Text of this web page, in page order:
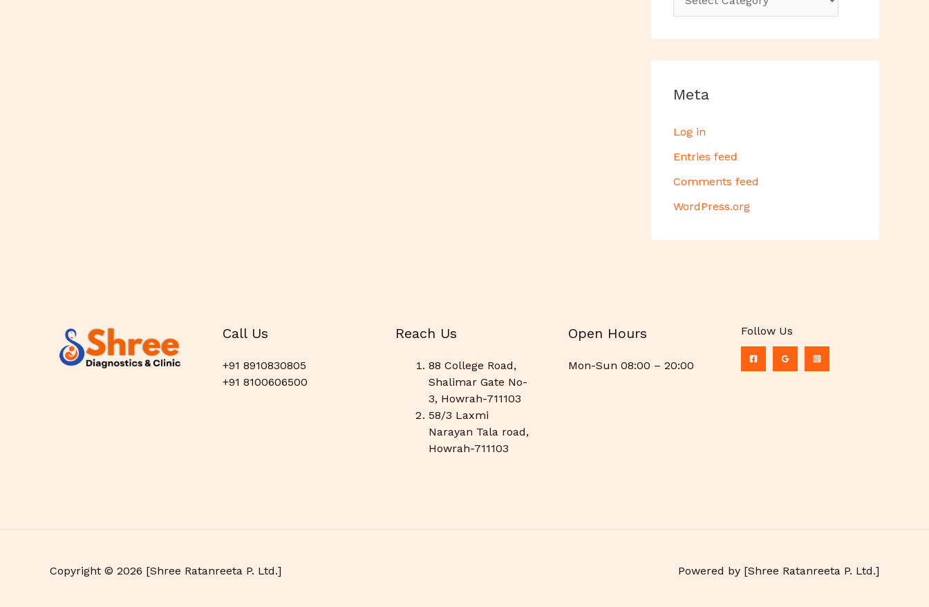
Meta
Log in
Entries feed
Comments feed
WordPress.org
Call Us
+91 8910830805
+91 8100606500
Reach Us
88 College Road,
Shalimar Gate No-
3, Howrah-711103
58/3 Laxmi
Narayan Tala road,
Howrah-711103
Open Hours
Mon-Sun 08:00 – 20:00
Follow Us
Copyright © 2026 [Shree Ratanreeta P. Ltd.] Powered by [Shree Ratanreeta P. Ltd.]